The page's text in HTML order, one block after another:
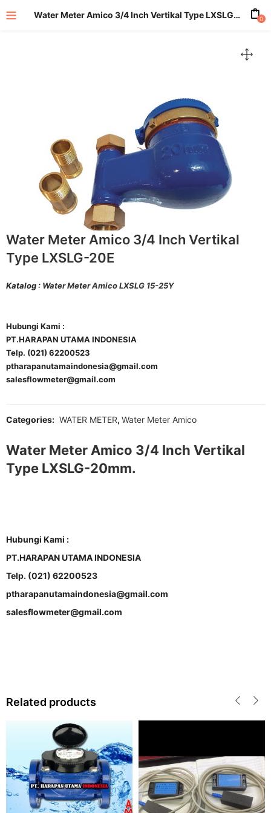
Water Meter Amico 3/4 Inch Vertikal Type LXSLG-20E 0
Water Meter Amico 3/4 Inch Vertikal
Type LXSLG-20E
Katalog : Water Meter Amico LXSLG 15-25Y
Hubungi Kami :
PT.HARAPAN UTAMA INDONESIA
Telp. (021) 62200523
ptharapanutamaindonesia@gmail.com
salesflowmeter@gmail.com
Categories: WATER METER, Water Meter Amico
Water Meter Amico 3/4 Inch Vertikal
Type LXSLG-20mm.
Hubungi Kami :
PT.HARAPAN UTAMA INDONESIA
Telp. (021) 62200523
ptharapanutamaindonesia@gmail.com
salesflowmeter@gmail.com
Related products